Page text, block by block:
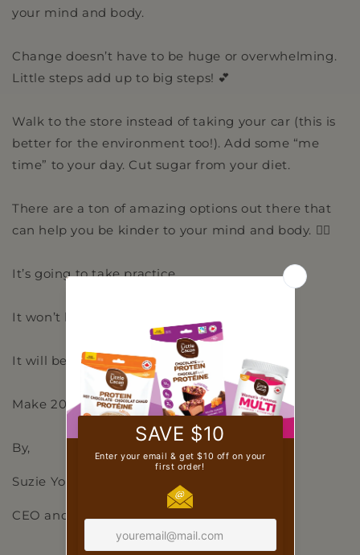
your mind and body.
Change doesn’t have to be huge or overwhelming.
Little steps add up to big steps! 💕
Walk to the store instead of taking your car (this is
better for the environment too!). Add some “me
time” to your day. Cut sugar from your diet.
There are a ton of amazing options out there that
can help you be kinder to your mind and body. 🧘‍♂️
It’s going to take practice.
It won’t happen overnight.
It will be worth it because you’re worth it!
Make 2023 your best year yet! 🌈
By,
Suzie Yorke
CEO and Co-Founder